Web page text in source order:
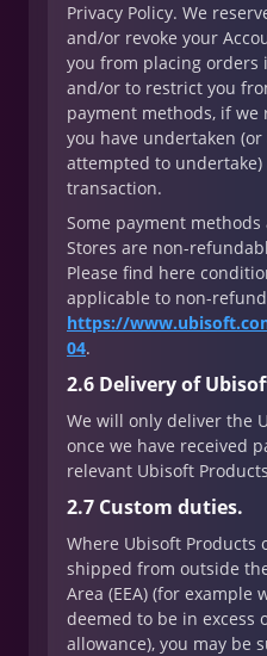
Privacy Policy. We
and/or revoke your
you from placing orders
and/or to restrict you
payment methods, if
you have undertaken
attempted to
transaction.
Some payment
Stores are non-
Please find here
applicable to non-
https://
04.
2.6 Delivery of
We will only deliver the
once we have received
relevant Ubisoft
2.7 Custom duties.
Where Ubisoft Products
shipped from outside
Area (EEA) (for example
deemed to be in excess
allowance), you may be